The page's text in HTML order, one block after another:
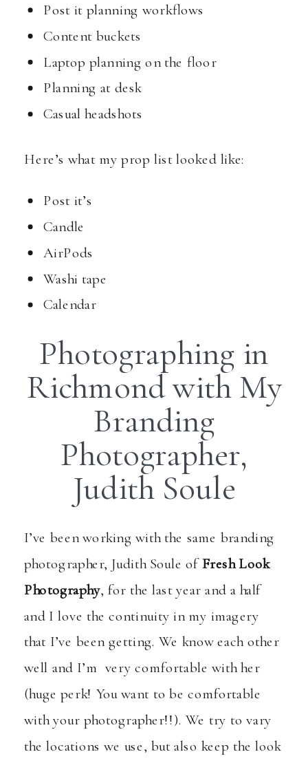
Post it planning workflows
Content buckets
Laptop planning on the floor
Planning at desk
Casual headshots
Here’s what my prop list looked like:
Post it’s
Candle
AirPods
Washi tape
Calendar
Photographing in
Richmond with My
Branding
Photographer,
Judith Soule
I’ve been working with the same branding
photographer, Judith Soule ofFresh Look
Photography, for the last year and a half
and I love the continuity in my imagery
that I’ve been getting. We know each other
well and I’m very comfortable with her
(huge perk! You want to be comfortable
with your photographer!!). We try to vary
the locations we use, but also keep the look